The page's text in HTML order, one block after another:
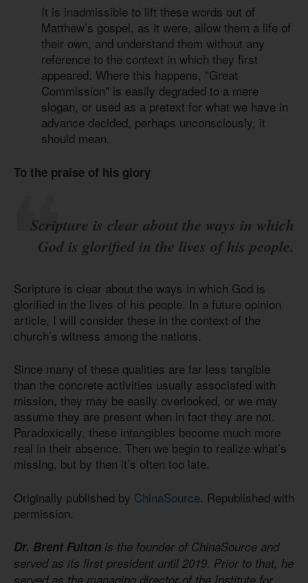
It is inadmissible to lift these words out of
Matthew’s gospel, as it were, allow them a life of
their own, and understand them without any
reference to the context in which they first
appeared. Where this happens, "Great
Commission" is easily degraded to a mere
slogan, or used as a pretext for what we have in
advance decided, perhaps unconsciously, it
should mean.
To the praise of his glory
Scripture is clear about the ways in which
God is glorified in the lives of his people.
Scripture is clear about the ways in which God is
glorified in the lives of his people. In a future opinion
article, I will consider these in the context of the
church’s witness among the nations.
Since many of these qualities are far less tangible
than the concrete activities usually associated with
mission, they may be easily overlooked, or we may
assume they are present when in fact they are not.
Paradoxically, these intangibles become much more
real in their absence. Then we begin to realize what’s
missing, but by then it’s often too late.
Originally published by ChinaSource. Republished with
permission.
Dr. Brent Fulton is the founder of ChinaSource and
served as its first president until 2019. Prior to that, he